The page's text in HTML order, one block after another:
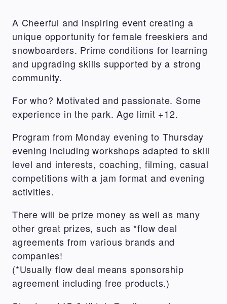
A Cheerful and inspiring event creating a
unique opportunity for female freeskiers and
snowboarders. Prime conditions for learning
and upgrading skills supported by a strong
community.
For who? Motivated and passionate. Some
experience in the park. Age limit +12.
Program from Monday evening to Thursday
evening including workshops adapted to skill
level and interests, coaching, filming, casual
competitions with a jam format and evening
activities.
There will be prize money as well as many
other great prizes, such as *flow deal
agreements from various brands and
companies!
(*Usually flow deal means sponsorship
agreement including free products.)